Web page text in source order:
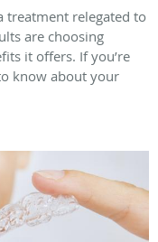
treatment relegated to
are choosing
it offers. If you’re
know about your